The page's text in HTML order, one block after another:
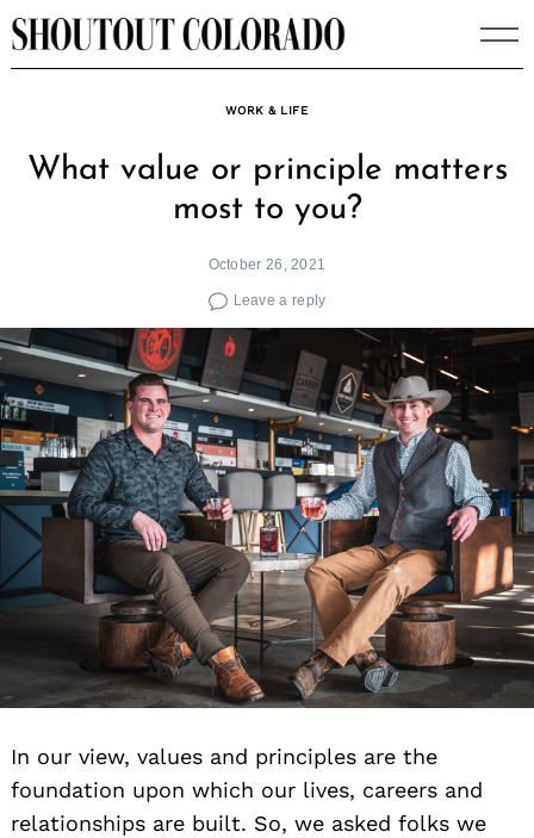
Skip
to
WORK & LIFE
What value or principle matters
most to you?
October 26, 2021
Leave a reply
In our view, values and principles are the
foundation upon which our lives, careers and
relationships are built. So, we asked folks we